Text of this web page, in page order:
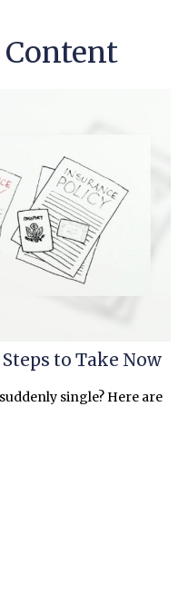
Content
to Take Now
single? Here are